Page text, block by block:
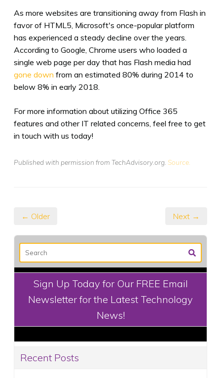
As more websites are transitioning away from Flash in
favor of HTML5 Microsoft's once-popularplatform
has experienced a steady decline over the years.
According to Google, Chrome users who loaded a
single web page per day that has Flash media had
gone down from an estimated 80% during 2014 to
below 8% in early 2018
For more information about utilizing Office 365
features and other IT related concerns, feel free to get
in touch with us today!
Published with permission from TechAdvisory.org. Source.
← Older Next →
Sign Up Today for Our FREE Email
Newsletter for the Latest Technology
News!
Recent Posts